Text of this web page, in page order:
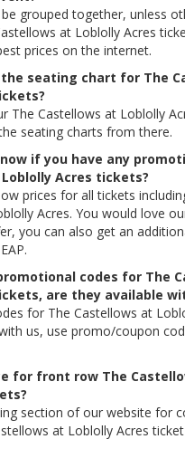
grouped together, unless
at Loblolly Acres
prices on the internet.
the seating chart for The
The Castellows at Loblolly
seating charts from there.
if you have any
Acres tickets?
prices for all tickets
Acres. You would love
you can also get an
codes for The
are they available
for The Castellows at
us, use promo/coupon
for front row The
section of our website for
at Loblolly Acres